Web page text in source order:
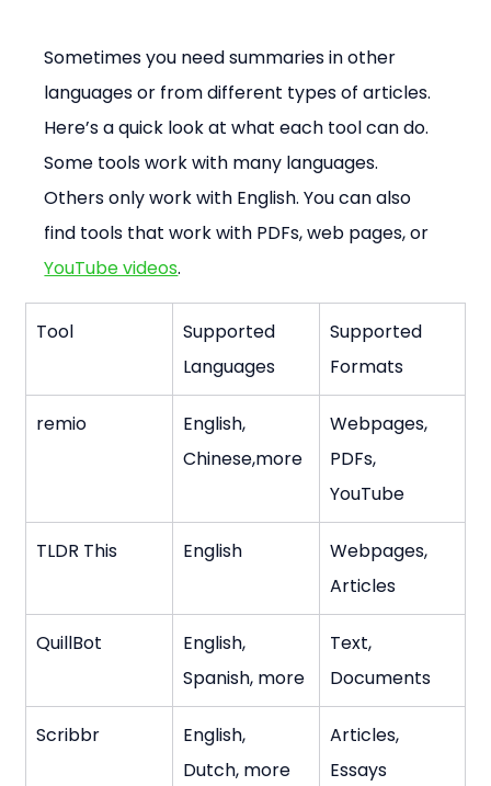
Sometimes you need summaries in other
languages or from different types of articles.
Here’s a quick look at what each tool can do.
Some tools work with many languages.
Others only work with English. You can also
find tools that work with PDFs, web pages, or
YouTube videos.
Tool
Supported
Languages
Supported
Formats
remio
English,
Chinese,more
Webpages,
PDFs,
YouTube
TLDR This English
Webpages,
Articles
QuillBot
English,
Spanish, more
Text,
Documents
Scribbr
English,
Dutch, more
Articles,
Essays